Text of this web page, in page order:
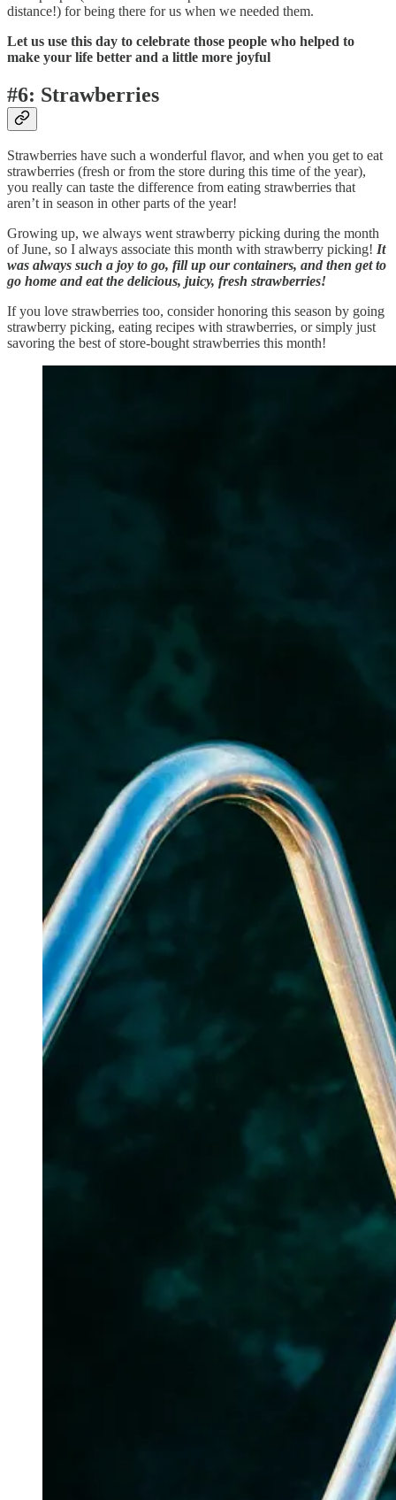
distance!) for being there for us when we needed them.
Let us use this day to celebrate those people who helped to
make your life better and a little more joyful
#6: Strawberries
Strawberries have such a wonderful flavor, and when you get to eat
strawberries (fresh or from the store during this time of the year),
you really can taste the difference from eating strawberries that
aren’t in season in other parts of the year!
Growing up, we always went strawberry picking during the month
of June, so I always associate this month with strawberry picking! It
was always such a joy to go, fill up our containers, and then get to
go home and eat the delicious, juicy, fresh strawberries!
If you love strawberries too, consider honoring this season by going
strawberry picking, eating recipes with strawberries, or simply just
savoring the best of store-bought strawberries this month!